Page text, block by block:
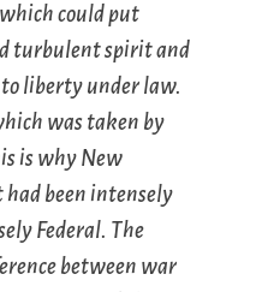
could put
turbulent spirit and
liberty under law.
was taken by
is why New
been intensely
Federal. The
between war